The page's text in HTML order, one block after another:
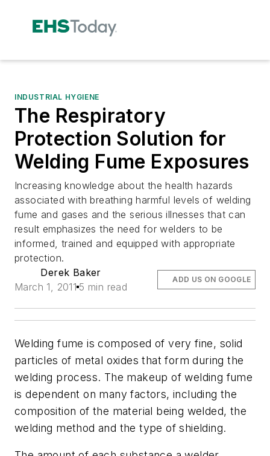
INDUSTRIAL HYGIENE
The Respiratory
Protection Solution for
Welding Fume Exposures
Increasing knowledge about the health hazards
associated with breathing harmful levels of welding
fume and gases and the serious illnesses that can
result emphasizes the need for welders to be
informed, trained and equipped with appropriate
protection.
Derek Baker
March 1, 2011 5 min read
ADD US ON GOOGLE
Welding fume is composed of very fine, solid
particles of metal oxides that form during the
welding process. The makeup of welding fume
is dependent on many factors, including the
composition of the material being welded, the
welding method and the type of shielding.